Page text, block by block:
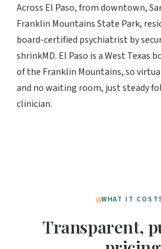
Across El Paso, from downtown,
Franklin Mountains State Park,
board-certified psychiatrist by
shrinkMD. El Paso is a West Texas
of the Franklin Mountains, so
and no waiting room, just steady
clinician.
WHAT IT
Transparent,